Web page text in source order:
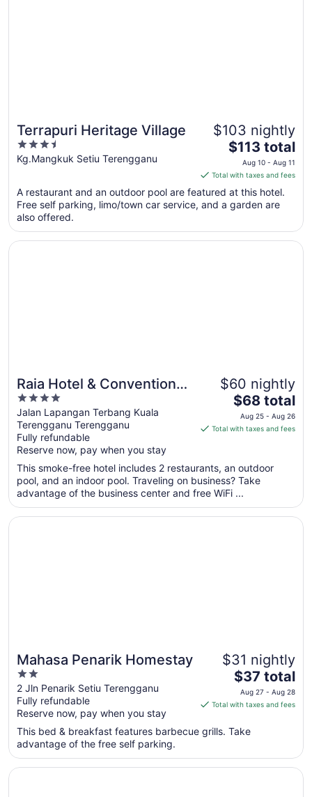
Terrapuri Heritage Village
3.5
out
5
Kg.Mangkuk Setiu Terengganu
$103 nightly
The
price
is
$113
total
per
night
from
$113 total
Aug 10 - Aug 11
Total with taxes and fees
A restaurant and an outdoor pool are featured at this hotel.
Free self parking, limo/town car service, and a garden are
also offered.
Raia Hotel & Convention
Centre Terengganu
4
out
of
5
Jalan Lapangan Terbang Kuala
Terengganu Terengganu
Fully refundable
Reserve now, pay when you stay
$60 nightly
The
price
is
per
night
from
Aug
$68 total
Aug 25 - Aug 26
Total with taxes and fees
This smoke-free hotel includes 2 restaurants, an outdoor
pool, and an indoor pool. Traveling on business? Take
advantage of the business center and free WiFi ...
Opens in a new window
Raia Hotel & Convention Centre Terengganu
Mahasa Penarik Homestay
2
out
of
5
2 Jln Penarik Setiu Terengganu
Fully refundable
Reserve now, pay when you stay
$31 nightly
The
price
is
total
night
from
$37 total
Aug 27 - Aug 28
Total with taxes and fees
This bed & breakfast features barbecue grills. Take
advantage of the free self parking.
Opens in a new window
Mahasa Penarik Homestay
Opens in a new window
Sutra Beach Resort, Terengganu